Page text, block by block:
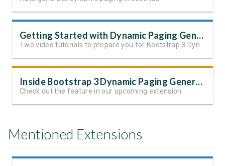
Getting Started with Dynamic Paging Generator
Inside Bootstrap 3 Dynamic Paging Generator
Check out the feature in our upcoming extension
Mentioned Extensions